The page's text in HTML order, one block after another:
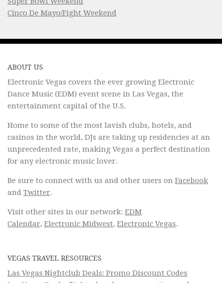
Cinco De Mayo/Fight Weekend
ABOUT US
Electronic Vegas covers the ever growing Electronic
Dance Music (EDM) event scene in Las Vegas, the
entertainment capital of the U.S.
Home to some of the most lavish clubs, hotels, and
casinos in the world, DJs are taking up residencies at an
unprecedented rate, making Vegas a perfect destination
for any electronic music lover.
Be sure to connect with us and other users on Facebook
and Twitter.
Visit other sites in our network: EDM
Calendar, Electronic Midwest, Electronic Vegas.
VEGAS TRAVEL RESOURCES
Las Vegas Nightclub Deals: Promo Discount Codes